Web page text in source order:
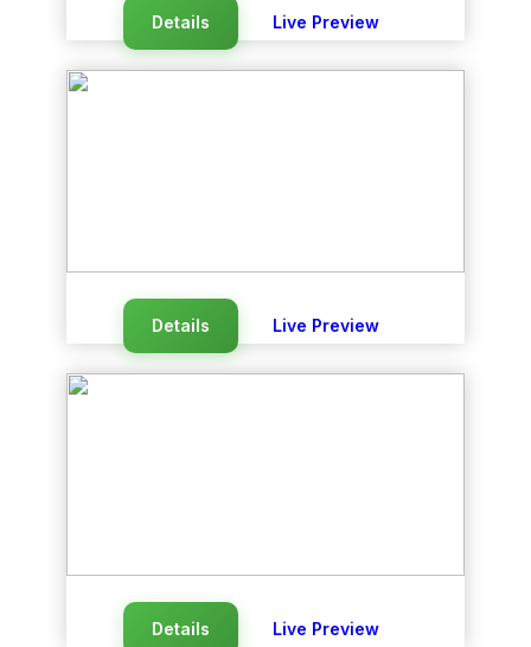
Details Live Preview
Details Live Preview
Details Live Preview